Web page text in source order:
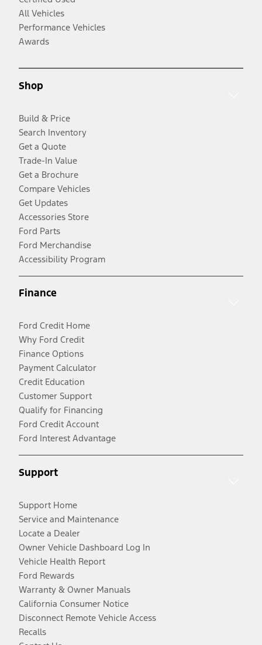
All Vehicles
Performance Vehicles
Awards
Shop
Build & Price
Search Inventory
Get a Quote
Trade-In Value
Get a Brochure
Compare Vehicles
Get Updates
Accessories Store
Ford Parts
Ford Merchandise
Accessibility Program
Finance
Ford Credit Home
Why Ford Credit
Finance Options
Payment Calculator
Credit Education
Customer Support
Qualify for Financing
Ford Credit Account
Ford Interest Advantage
Support
Support Home
Service and Maintenance
Locate a Dealer
Owner Vehicle Dashboard Log In
Vehicle Health Report
Ford Rewards
Warranty & Owner Manuals
California Consumer Notice
Disconnect Remote Vehicle Access
Recalls